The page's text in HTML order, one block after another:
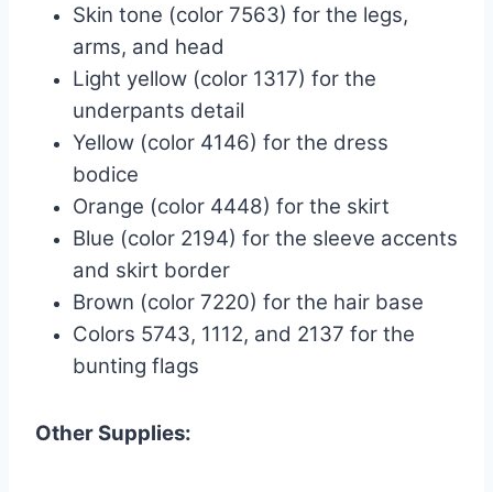
Skin tone (color 7563) for the legs,
arms, and head
Light yellow (color 1317) for the
underpants detail
Yellow (color 4146) for the dress
bodice
Orange (color 4448) for the skirt
Blue (color 2194) for the sleeve accents
and skirt border
Brown (color 7220) for the hair base
Colors 5743, 1112, and 2137 for the
bunting flags
Other Supplies: